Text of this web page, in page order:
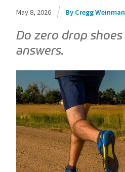
May 8, 2026
Cregg
Do zero drop
answers.